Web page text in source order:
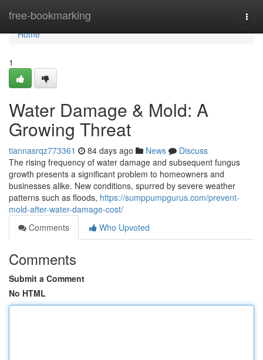
free-bookmarking
Home
Home
1
Water Damage & Mold: A
Growing Threat
tiannasrqz773361 84 days ago News
Discuss
The rising frequency of water damage and subsequent fungus
growth presents a significant problem to homeowners and
businesses alike. New conditions, spurred by severe weather
patterns such as floods, https://sumppumpgurus.com/prevent-
mold-after-water-damage-cost/
Comments
Who Upvoted
Comments
Submit a Comment
No HTML